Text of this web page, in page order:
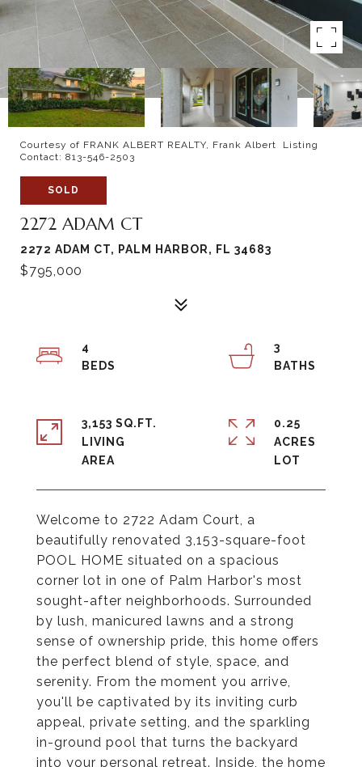
Courtesy of FRANK ALBERT REALTY, Frank Albert Listing
Contact: 813-546-2503
SOLD
2272 ADAM CT
2272 ADAM CT, PALM HARBOR, FL 34683
$795,000
Welcome to 2722 Adam Court, a
beautifully renovated 3,153-square-foot
POOL HOME situated on a spacious
corner lot in one of Palm Harbor's most
sought-after neighborhoods. Surrounded
by lush, manicured lawns and a strong
sense of ownership pride, this home offers
the perfect blend of style, space, and
serenity. From the moment you arrive,
you'll be captivated by its inviting curb
appeal, private setting, and the sparkling
in-ground pool that turns the backyard
into your personal retreat. Inside, the home
4
3
3,153 SQ.FT.
LIVING
0.25
ACRES